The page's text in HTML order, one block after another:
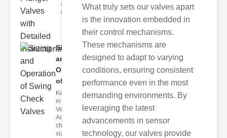
are critical
compo
Sizing
and
Operation
of S..
Key Factors
in Check
Valve Sizing
Accurate
check valve
sizin
What truly sets our valves apart
is the innovation embedded in
their control mechanisms.
These mechanisms are
designed to adapt to varying
conditions, ensuring consistent
performance even in the most
demanding environments. By
leveraging the latest
advancements in sensor
technology, our valves provide